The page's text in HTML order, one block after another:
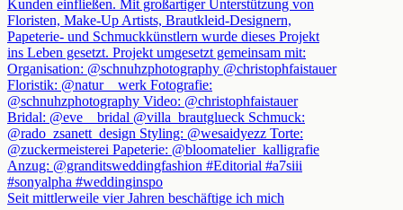
Seit mittlerweile vier Jahren beschäftige ich mich